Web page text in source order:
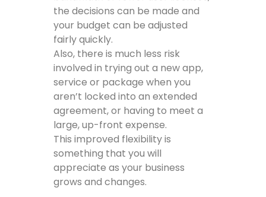
the decisions can be made and
your budget can be adjusted
fairly quickly.
Also, there is much less risk
involved in trying out a new app,
service or package when you
aren’t locked into an extended
agreement, or having to meet a
large, up-front expense.
This improved flexibility is
something that you will
appreciate as your business
grows and changes.